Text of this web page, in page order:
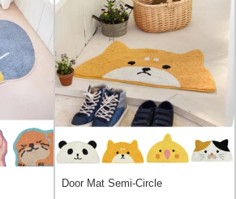
Door Mat Semi-Circle